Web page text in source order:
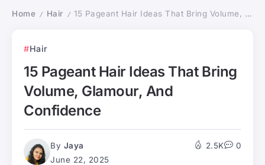
Home / Hair / 15 Pageant Hair Ideas That Bring Volume, Glamour, And Confidence
Hair
15 Pageant Hair Ideas That Bring
Volume, Glamour, And
Confidence
By Jaya
June 22, 2025
2.5K 0